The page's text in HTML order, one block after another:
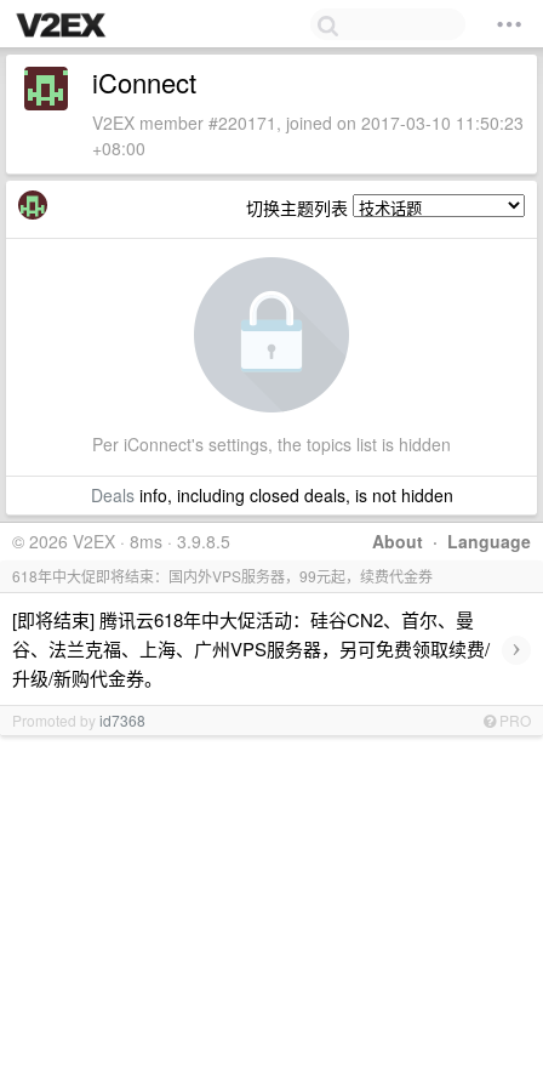
iConnect
V2EX member #220171, joined on 2017-03-10 11:50:23
+08:00
切换主题列表
Per iConnect's settings, the topics list is hidden
Dealsinfo, including closed deals, is not hidden
About · Language
© 2026 V2EX · 8ms · 3.9.8.5
618年中大促即将结束：国内外VPS服务器，99元起，续费代金券
[即将结束] 腾讯云618年中大促活动：硅谷CN2、首尔、曼
谷、法兰克福、上海、广州VPS服务器，另可免费领取续费/
升级/新购代金券。
›
Promoted byid7368 PRO